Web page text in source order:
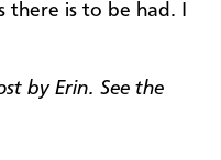
is to be had. I
by Erin. See the